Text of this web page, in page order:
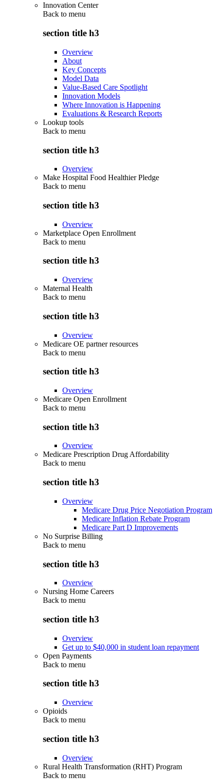
Innovation Center
Back to menu
section title h3
Overview
About
Key Concepts
Model Data
Value-Based Care Spotlight
Innovation Models
Where Innovation is Happening
Evaluations & Research Reports
Lookup tools
Back to menu
section title h3
Overview
Make Hospital Food Healthier Pledge
Back to menu
section title h3
Overview
Marketplace Open Enrollment
Back to menu
section title h3
Overview
Maternal Health
Back to menu
section title h3
Overview
Medicare OE partner resources
Back to menu
section title h3
Overview
Medicare Open Enrollment
Back to menu
section title h3
Overview
Medicare Prescription Drug Affordability
Back to menu
section title h3
Overview
Medicare Drug Price Negotiation Program
Medicare Inflation Rebate Program
Medicare Part D Improvements
No Surprise Billing
Back to menu
section title h3
Overview
Nursing Home Careers
Back to menu
section title h3
Overview
Get up to $40,000 in student loan repayment
Open Payments
Back to menu
section title h3
Overview
Opioids
Back to menu
section title h3
Overview
Rural Health Transformation (RHT) Program
Back to menu